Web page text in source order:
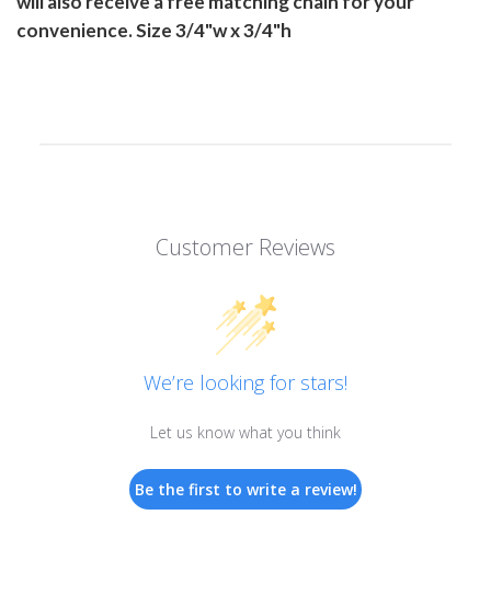
convenience. Size 3/4"w x 3/4"h
Customer Reviews
We’re looking for stars!
Let us know what you think
Be the first to write a review!